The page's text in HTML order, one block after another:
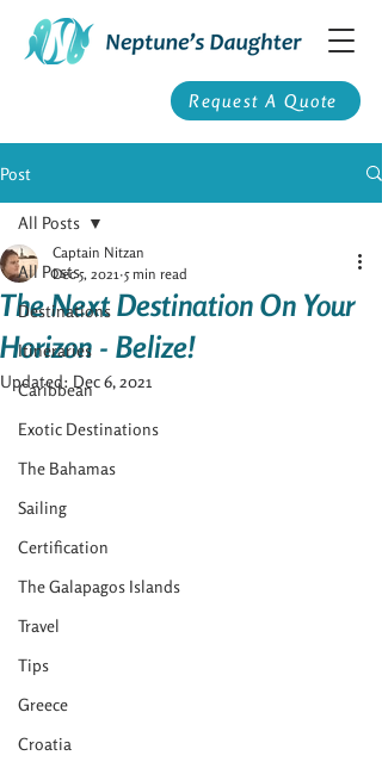
Request A Quote
Post
All Posts
Destinations
Itineraries
Caribbean
Exotic Destinations
The Bahamas
Sailing
Certification
The Galapagos Islands
Travel
Tips
Greece
Croatia
All Posts
The Next Destination On Your
Horizon - Belize!
Captain Nitzan
Dec 5, 2021 5 min read
Updated: Dec 6, 2021